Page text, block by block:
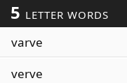
5 LETTER WORDS
varve
verve